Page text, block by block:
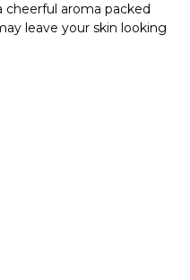
cheerful aroma packed
leave your skin looking